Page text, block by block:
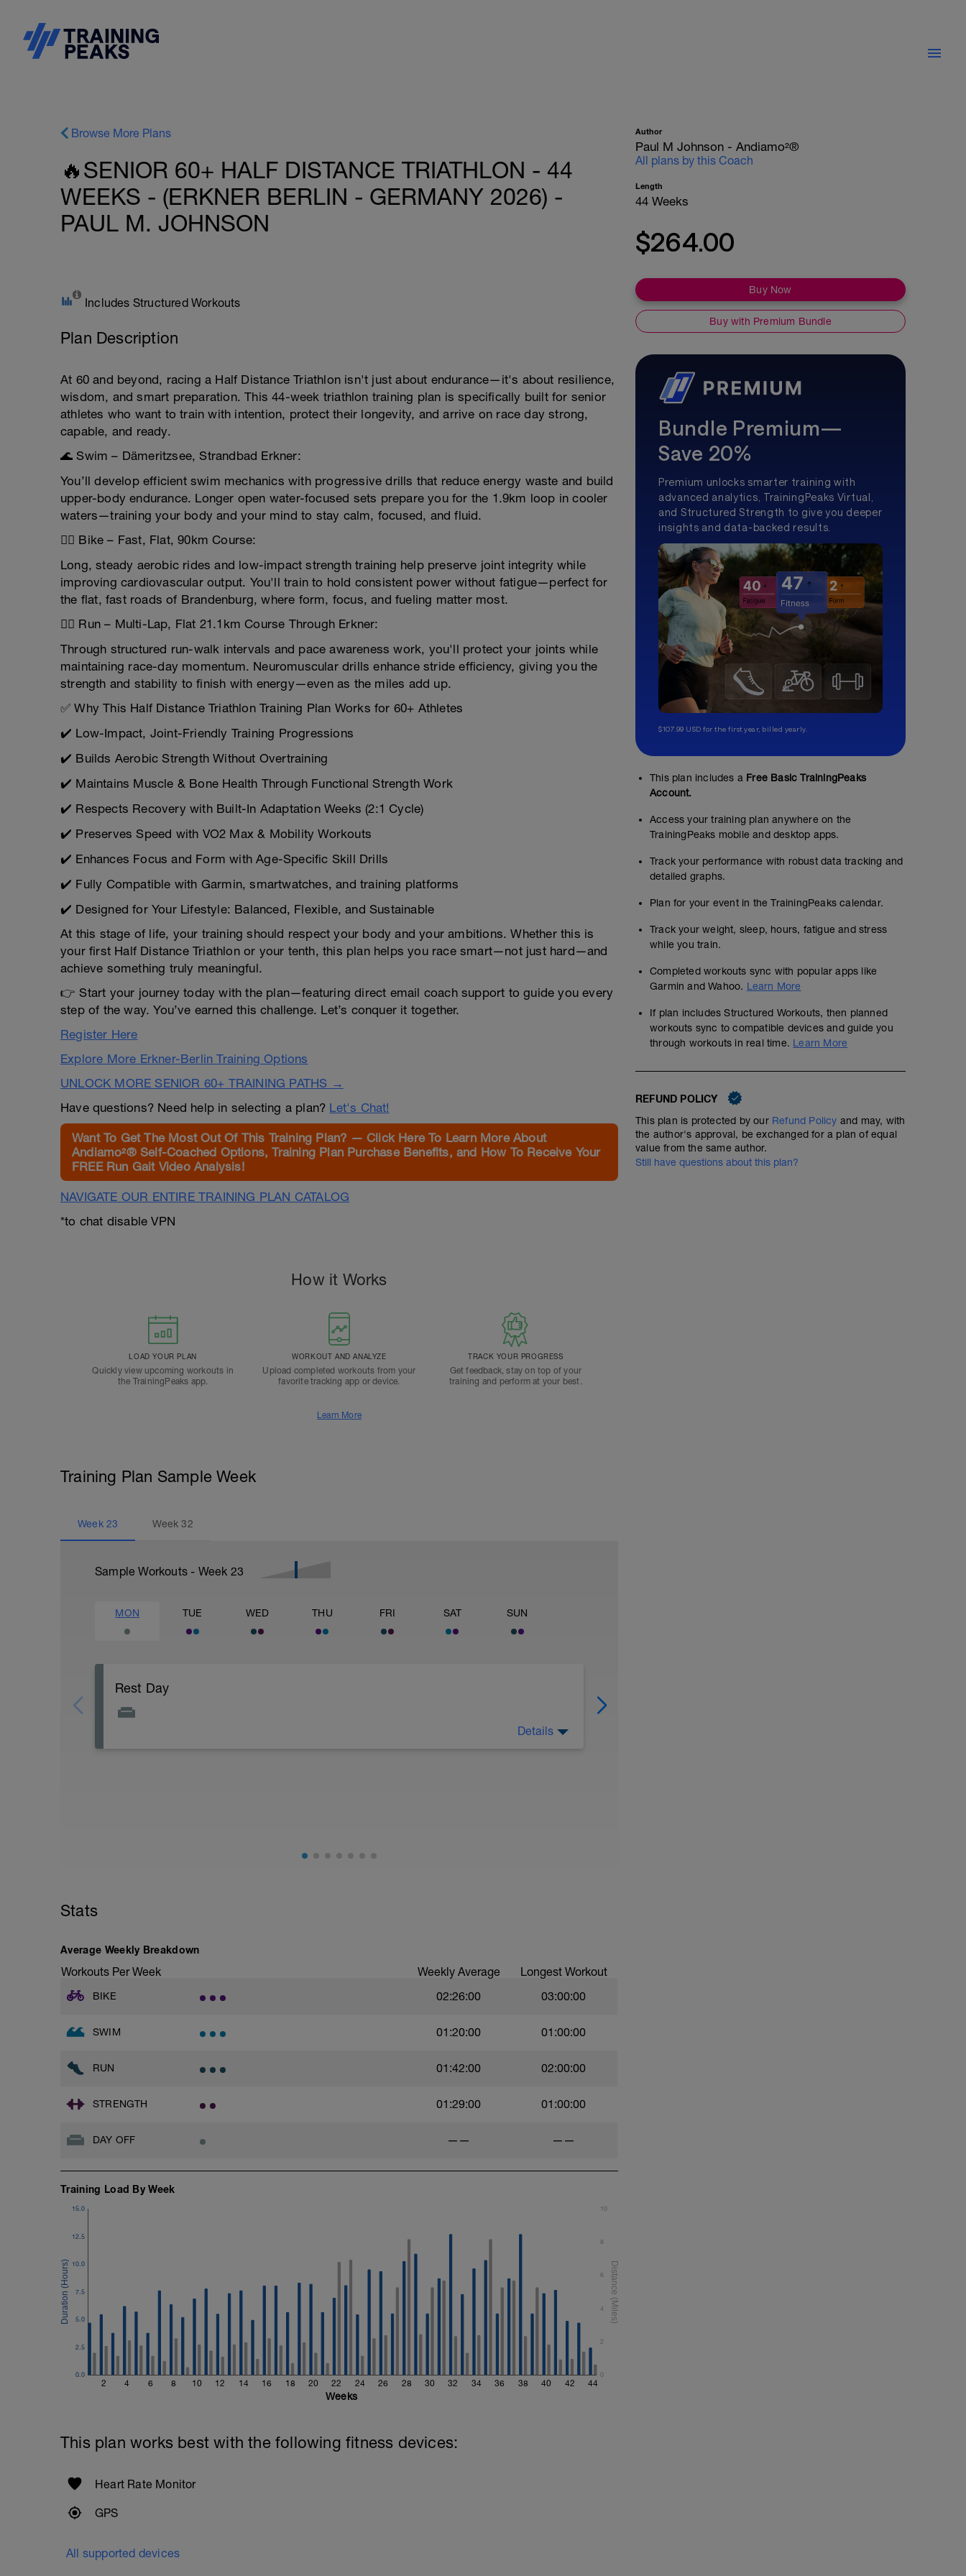
Browse More Plans
🔥SENIOR 60+ HALF DISTANCE TRIATHLON - 44
WEEKS - (ERKNER BERLIN - GERMANY 2026) -
PAUL M. JOHNSON
Includes Structured Workouts
Plan Description
At 60 and beyond, racing a Half Distance Triathlon isn't just about endurance—it's about resilience,
wisdom, and smart preparation. This 44-week triathlon training plan is specifically built for senior
athletes who want to train with intention, protect their longevity, and arrive on race day strong,
capable, and ready.
🌊 Swim – Dämeritzsee, Strandbad Erkner:
You’ll develop efficient swim mechanics with progressive drills that reduce energy waste and build
upper-body endurance. Longer open water-focused sets prepare you for the 1.9km loop in cooler
waters—training your body and your mind to stay calm, focused, and fluid.
🚴‍♂️ Bike – Fast, Flat, 90km Course:
Long, steady aerobic rides and low-impact strength training help preserve joint integrity while
improving cardiovascular output. You'll train to hold consistent power without fatigue—perfect for
the flat, fast roads of Brandenburg, where form, focus, and fueling matter most.
🏃‍♂️ Run – Multi-Lap, Flat 21.1km Course Through Erkner:
Through structured run-walk intervals and pace awareness work, you'll protect your joints while
maintaining race-day momentum. Neuromuscular drills enhance stride efficiency, giving you the
strength and stability to finish with energy—even as the miles add up.
✅ Why This Half Distance Triathlon Training Plan Works for 60+ Athletes
✔️ Low-Impact, Joint-Friendly Training Progressions
✔️ Builds Aerobic Strength Without Overtraining
✔️ Maintains Muscle & Bone Health Through Functional Strength Work
✔️ Respects Recovery with Built-In Adaptation Weeks (2:1 Cycle)
✔️ Preserves Speed with VO2 Max & Mobility Workouts
✔️ Enhances Focus and Form with Age-Specific Skill Drills
✔️ Fully Compatible with Garmin, smartwatches, and training platforms
✔️ Designed for Your Lifestyle: Balanced, Flexible, and Sustainable
At this stage of life, your training should respect your body and your ambitions. Whether this is
your first Half Distance Triathlon or your tenth, this plan helps you race smart—not just hard—and
achieve something truly meaningful.
👉 Start your journey today with the plan—featuring direct email coach support to guide you every
step of the way. You’ve earned this challenge. Let’s conquer it together.
Register Here
Explore More Erkner-Berlin Training Options
UNLOCK MORE SENIOR 60+ TRAINING PATHS →
Have questions? Need help in selecting a plan? Let's Chat!
Want To Get The Most Out Of This Training Plan? — Click Here To Learn More About
Andiamo²® Self-Coached Options, Training Plan Purchase Benefits, and How To Receive Your
FREE Run Gait Video Analysis!
NAVIGATE OUR ENTIRE TRAINING PLAN CATALOG
*to chat disable VPN
How it Works
LOAD YOUR PLAN
Quickly view upcoming workouts in
the TrainingPeaks app.
WORKOUT AND ANALYZE
Upload completed workouts from your
favorite tracking app or device.
TRACK YOUR PROGRESS
Get feedback, stay on top of your
training and perform at your best.
Learn More
Training Plan Sample Week
Week 23 Week32
Sample Workouts - Week 23
MON TUE WED THU FRI SAT SUN
Rest Day
Details
Stats
Average Weekly Breakdown
Workouts Per Week Weekly Average Longest Workout
BIKE 02:26:00 03:00:00
SWIM 01:20:00 01:00:00
RUN 01:42:00 02:00:00
STRENGTH 01:29:00 01:00:00
DAY OFF —— ——
Training Load By Week
2 4 6 8 10 12 14 16 18 20 22 24 26 28 30 32 34 36 38 40 42 44
0.0
2.5
5.0
7.5
10.0
12.5
15.0
0
2
4
6
8
10
Weeks
This plan works best with the following fitness devices:
Heart Rate Monitor
GPS
All supported devices
Author
Paul M Johnson - Andiamo²®
All plans by this Coach
Length
44 Weeks
$264.00
Buy Now
Buy with Premium Bundle
Bundle Premium—
Save 20%
Premium unlocks smarter training with
advanced analytics, TrainingPeaks Virtual,
and Structured Strength to give you deeper
insights and data-backed results.
$107.99 USD for the first year, billed yearly.
This plan includes a Free Basic TrainingPeaks
Account.
Access your training plan anywhere on the
TrainingPeaks mobile and desktop apps.
Track your performance with robust data tracking and
detailed graphs.
Plan for your event in the TrainingPeaks calendar.
Track your weight, sleep, hours, fatigue and stress
while you train.
Completed workouts sync with popular apps like
Garmin and Wahoo. Learn More
If plan includes Structured Workouts, then planned
workouts sync to compatible devices and guide you
through workouts in real time. Learn More
REFUND POLICY
This plan is protected by our Refund Policy and may, with
the author's approval, be exchanged for a plan of equal
value from the same author.
Still have questions about this plan?